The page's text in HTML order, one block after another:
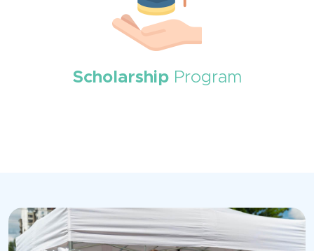
ScholarshipProgram